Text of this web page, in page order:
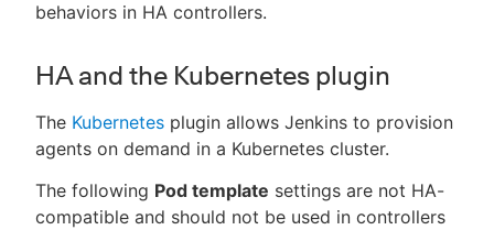
behaviors in HA controllers.
HA and the Kubernetes plugin
The Kubernetes plugin allows Jenkins to provision
agents on demand in a Kubernetes cluster.
The following Pod template settings are not HA-
compatible and should not be used in controllers